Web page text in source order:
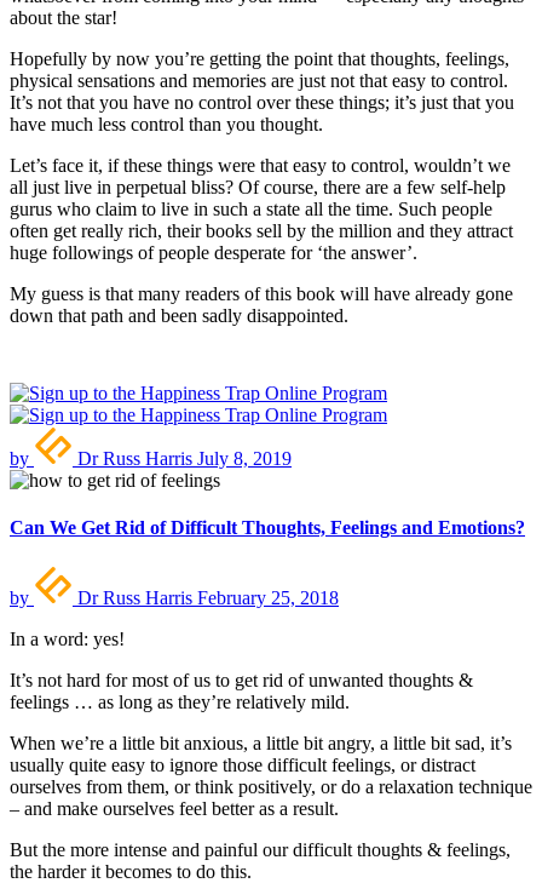
about the star!
Hopefully by now you’re getting the point that thoughts, feelings,
physical sensations and memories are just not that easy to control.
It’s not that you have no control over these things; it’s just that you
have much less control than you thought.
Let’s face it, if these things were that easy to control, wouldn’t we
all just live in perpetual bliss? Of course, there are a few self-help
gurus who claim to live in such a state all the time. Such people
often get really rich, their books sell by the million and they attract
huge followings of people desperate for ‘the answer’.
My guess is that many readers of this book will have already gone
down that path and been sadly disappointed.
by Dr Russ Harris July 8, 2019
Can We Get Rid of Difficult Thoughts, Feelings and Emotions?
by Dr Russ Harris February 25, 2018
In a word: yes!
It’s not hard for most of us to get rid of unwanted thoughts &
feelings … as long as they’re relatively mild.
When we’re a little bit anxious, a little bit angry, a little bit sad, it’s
usually quite easy to ignore those difficult feelings, or distract
ourselves from them, or think positively, or do a relaxation technique
– and make ourselves feel better as a result.
But the more intense and painful our difficult thoughts & feelings,
the harder it becomes to do this.